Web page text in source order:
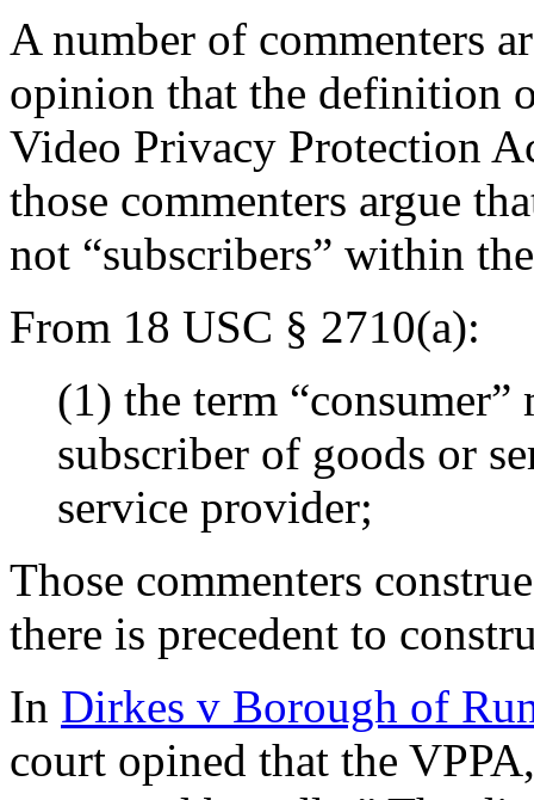
A number of commenters
opinion that the definition
Video Privacy Protection
those commenters argue
not “subscribers” within
From 18 USC § 2710(a):
(1) the term “consumer”
subscriber of goods or
service provider;
Those commenters
there is precedent to
In Dirkes v Borough of
court opined that the